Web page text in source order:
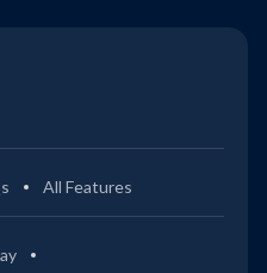
All Features